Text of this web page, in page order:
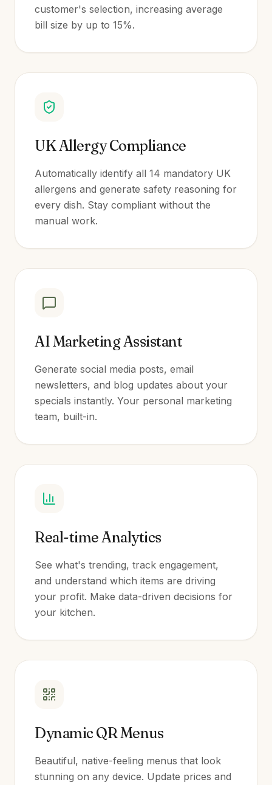
customer's selection, increasing average
bill size by up to 15%.
UK Allergy Compliance
Automatically identify all 14 mandatory UK
allergens and generate safety reasoning for
every dish. Stay compliant without the
manual work.
AI Marketing Assistant
Generate social media posts, email
newsletters, and blog updates about your
specials instantly. Your personal marketing
team, built-in.
Real-time Analytics
See what's trending, track engagement,
and understand which items are driving
your profit. Make data-driven decisions for
your kitchen.
Dynamic QR Menus
Beautiful, native-feeling menus that look
stunning on any device. Update prices and